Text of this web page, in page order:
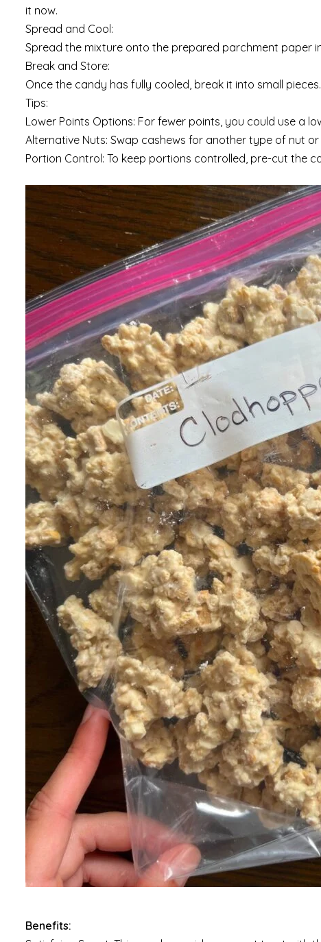
it now.
Spread and Cool:
Spread the mixture onto the prepared parchment paper
Break and Store:
Once the candy has fully cooled, break it into small
Tips:
Lower Points Options: For fewer points, you could use a
Alternative Nuts: Swap cashews for another type of nut
Portion Control: To keep portions controlled, pre-cut the
Benefits: